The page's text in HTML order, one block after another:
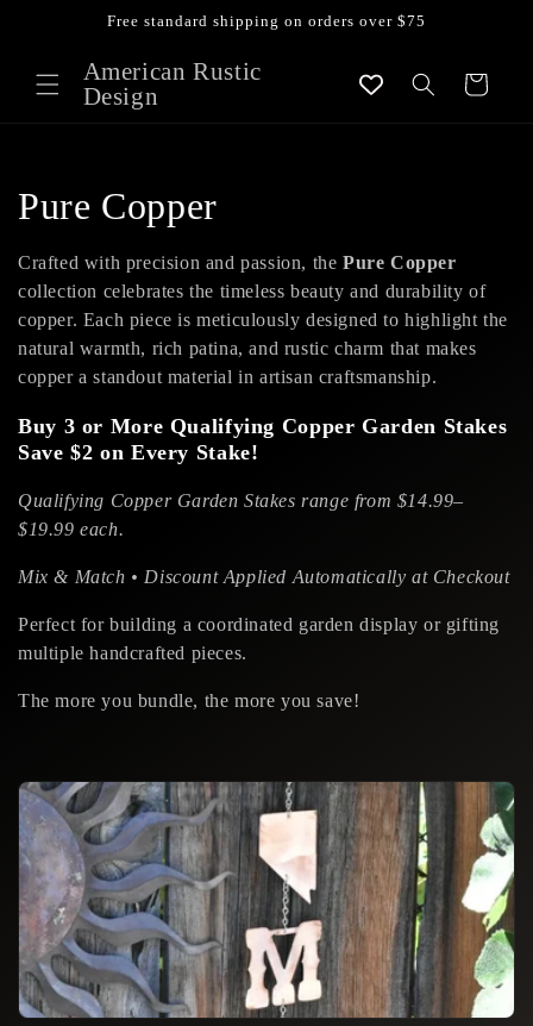
Free standard shipping on orders over $75
American Rustic
Design
Cart
C
o
l
l
e
c
t
i
o
n
Pure Copper
Crafted with precision and passion, the Pure Copper
collection celebrates the timeless beauty and durability of
copper. Each piece is meticulously designed to highlight the
natural warmth, rich patina, and rustic charm that makes
copper a standout material in artisan craftsmanship.
Buy 3 or More Qualifying Copper Garden Stakes
Save $2 on Every Stake!
Qualifying Copper Garden Stakes range from $14.99–
$19.99 each.
Mix & Match • Discount Applied Automatically at Checkout
Perfect for building a coordinated garden display or gifting
multiple handcrafted pieces.
The more you bundle, the more you save!